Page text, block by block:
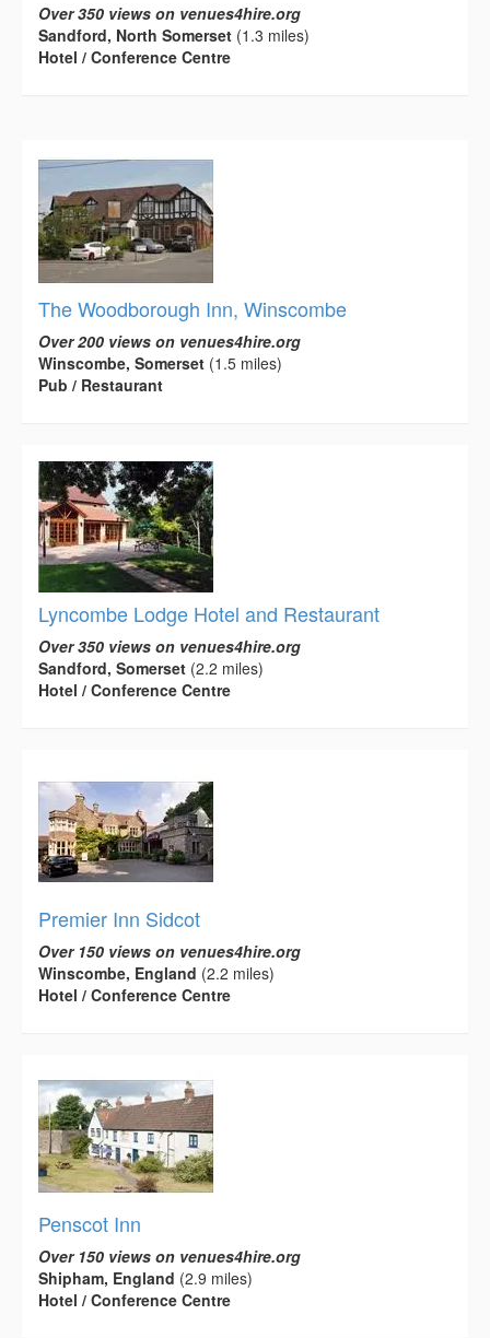
Over 350 views on venues4hire.org
Sandford, North Somerset (1.3 miles)
Hotel / Conference Centre
The Woodborough Inn, Winscombe
Over 200 views on venues4hire.org
Winscombe, Somerset (1.5 miles)
Pub / Restaurant
Lyncombe Lodge Hotel and Restaurant
Over 350 views on venues4hire.org
Sandford, Somerset (2.2 miles)
Hotel / Conference Centre
Premier Inn Sidcot
Over 150 views on venues4hire.org
Winscombe, England (2.2 miles)
Hotel / Conference Centre
Penscot Inn
Over 150 views on venues4hire.org
Shipham, England (2.9 miles)
Hotel / Conference Centre